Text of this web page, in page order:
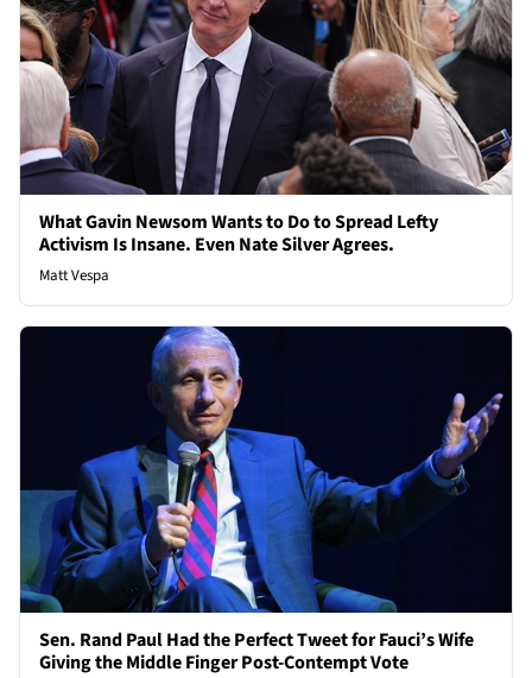
What Gavin Newsom Wants to Do to Spread Lefty
Activism Is Insane. Even Nate Silver Agrees.
Matt Vespa
Sen. Rand Paul Had the Perfect Tweet for Fauci’s Wife
Giving the Middle Finger Post-Contempt Vote